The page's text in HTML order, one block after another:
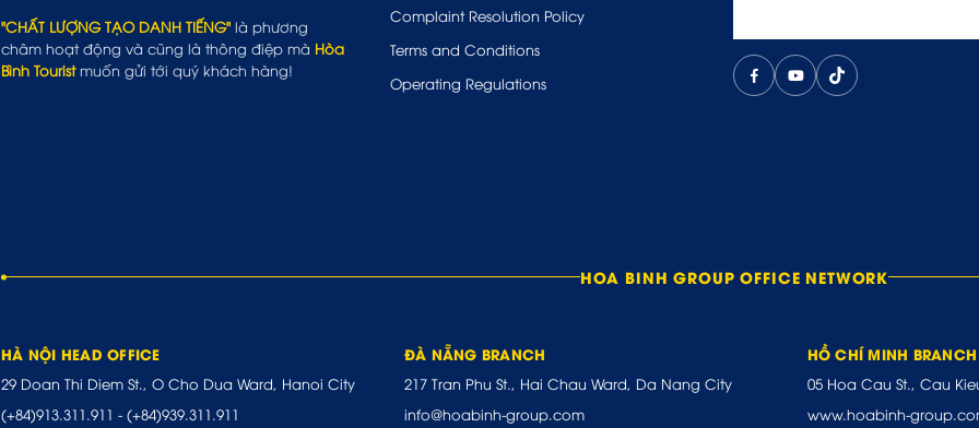
"CHẤT LƯỢNG TẠO DANH TIẾNG" là phương
châm hoạt động và cũng là thông điệp mà Hòa
Bình Touristmuốn gửi tới quý khách hàng!
Complaint Resolution Policy
Terms and Conditions
Operating Regulations
HOA BINH GROUP OFFICE NETWORK
HÀ NỘI HEAD OFFICE
29 Doan Thi Diem St., O Cho Dua Ward, Hanoi City
(+84)913.311.911 - (+84)939.311.911
ĐÀ NẴNG BRANCH
217 Tran Phu St., Hai Chau Ward, Da Nang City
info@hoabinh-group.com
HỒ CHÍ MINH BRANCH
05 Hoa Cau St., Cau
www.hoabinh-